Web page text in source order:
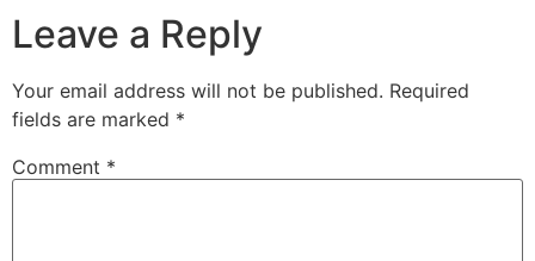
Leave a Reply
Your email address will not be published. Required
fields are marked *
Comment *